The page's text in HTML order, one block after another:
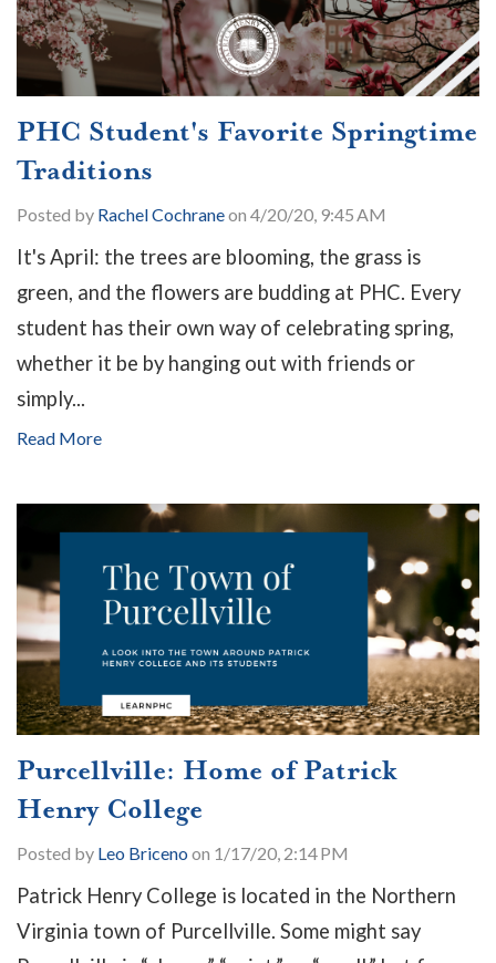
PHC Student's Favorite Springtime
Traditions
Posted by Rachel Cochraneon 4/20/20, 9:45 AM
It's April: the trees are blooming, the grass is
green, and the flowers are budding at PHC. Every
student has their own way of celebrating spring,
whether it be by hanging out with friends or
simply...
Read More
Purcellville: Home of Patrick
Henry College
Posted by Leo Briceno on 1/17/20, 2:14 PM
Patrick Henry College is located in the Northern
Virginia town of Purcellville. Some might say